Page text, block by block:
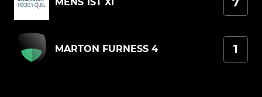
MENS 1ST XI
MARTON FURNESS 4 1